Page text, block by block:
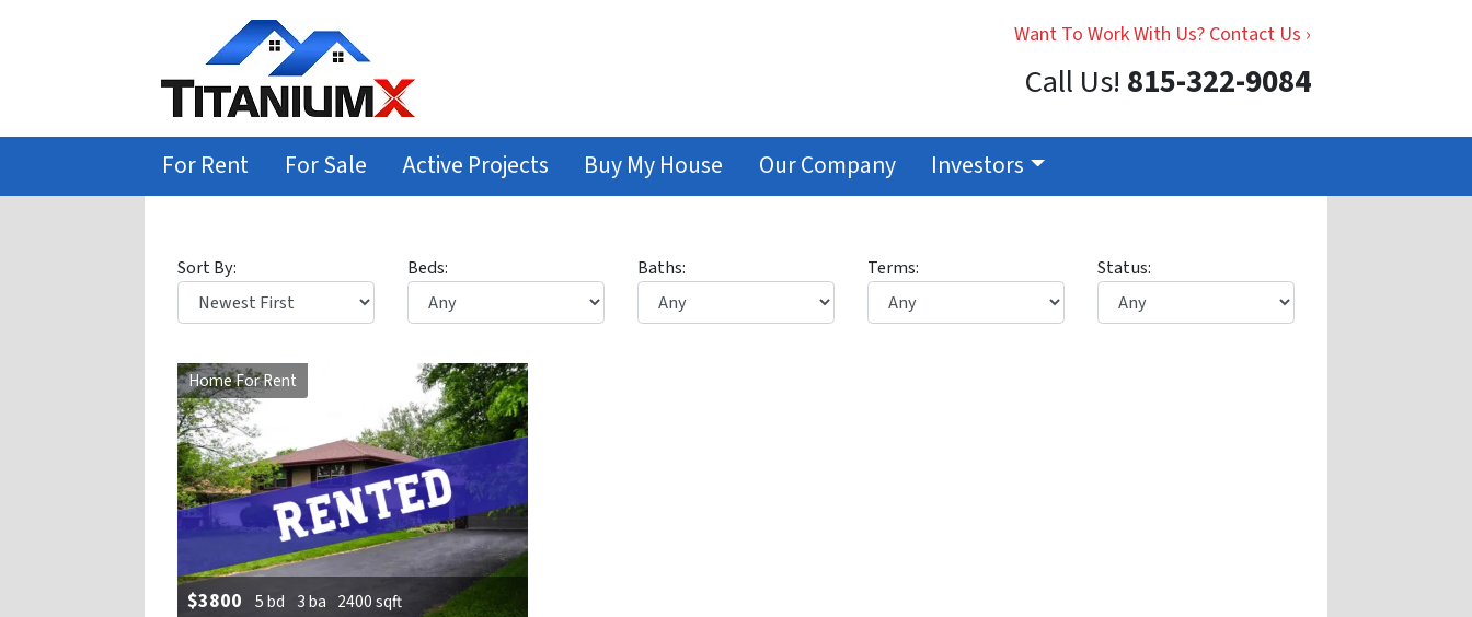
Want To Work With Us? Contact Us ›
Call Us! 815-322-9084
For Rent For Sale Active Projects Buy My House Our Company Investors
Sort By: Beds: Baths: Terms: Status:
Home For Rent
$3800 5 bd 3 ba 2400 sqft